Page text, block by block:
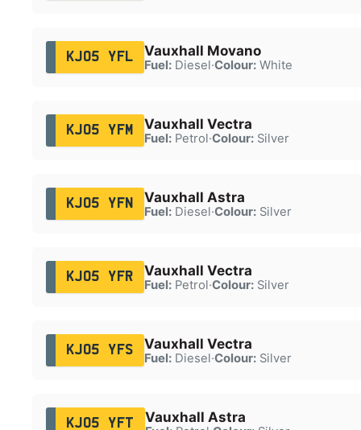
KJ05 YFL Vauxhall Movano
Fuel:Diesel·Colour:White
KJ05 YFM Vauxhall Vectra
Fuel:Petrol·Colour:Silver
KJ05 YFN Vauxhall Astra
Fuel:Diesel·Colour:Silver
KJ05 YFR Vauxhall Vectra
Fuel:Petrol·Colour:Silver
KJ05 YFS Vauxhall Vectra
Fuel:Diesel·Colour:Silver
KJ05 YFT Vauxhall Astra